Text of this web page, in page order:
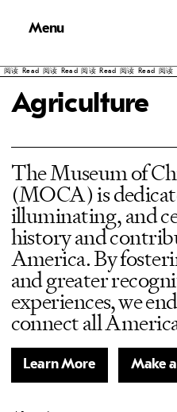
Menu
阅读 Read 阅读 Read 阅读 Read 阅读 Read 阅读
Agriculture
The Museum of
(MOCA) is
illuminating, and
history and
America. By
and greater
experiences, we
connect all
Learn More Make